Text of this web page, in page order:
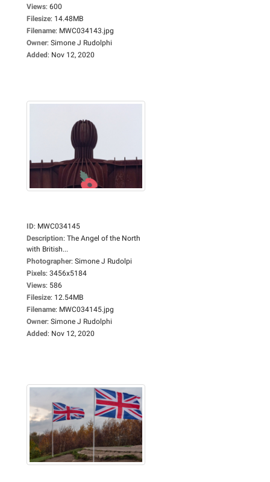
Views: 600
Filesize: 14.48MB
Filename: MWC034143.jpg
Owner: Simone J Rudolphi
Added: Nov 12, 2020
ID: MWC034145
Description: The Angel of the North
with British...
Photographer: Simone J Rudolpi
Pixels: 3456x5184
Views: 586
Filesize: 12.54MB
Filename: MWC034145.jpg
Owner: Simone J Rudolphi
Added: Nov 12, 2020